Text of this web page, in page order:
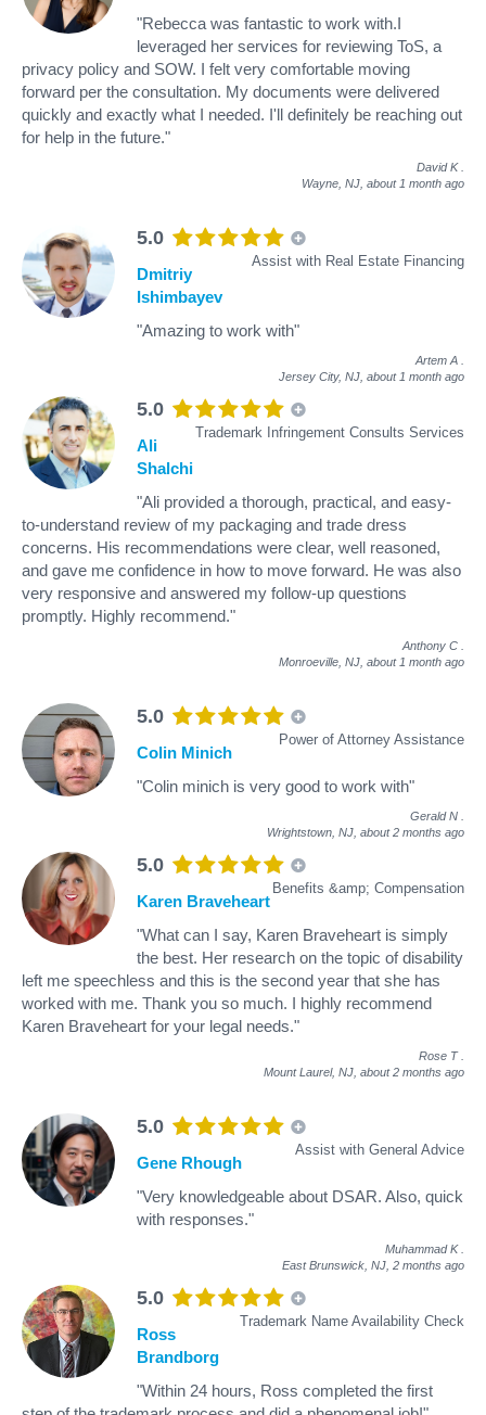
"Rebecca was fantastic to work with.I
leveraged her services for reviewing ToS, a
privacy policy and SOW. I felt very comfortable moving
forward per the consultation. My documents were delivered
quickly and exactly what I needed. I'll definitely be reaching out
for help in the future."
David K
Wayne, NJ, about 1 month ago
5.0
Assist with Real Estate Financing
Dmitriy
Ishimbayev
"Amazing to work with"
Artem A
Jersey City, NJ, about 1 month ago
5.0
Trademark Infringement Consults Services
Ali
Shalchi
"Ali provided a thorough, practical, and easy-
to-understand review of my packaging and trade dress
concerns. His recommendations were clear, well reasoned,
and gave me confidence in how to move forward. He was also
very responsive and answered my follow-up questions
promptly. Highly recommend."
Anthony C
Monroeville, NJ, about 1 month ago
5.0
Power of Attorney Assistance
Colin Minich
"Colin minich is very good to work with"
Gerald N
Wrightstown, NJ, about 2 months ago
5.0
Benefits &amp; Compensation
Karen Braveheart
"What can I say, Karen Braveheart is simply
the best. Her research on the topic of disability
left me speechless and this is the second year that she has
worked with me. Thank you so much. I highly recommend
Karen Braveheart for your legal needs."
Rose T
Mount Laurel, NJ, about 2 months ago
5.0
Assist with General Advice
Gene Rhough
"Very knowledgeable about DSAR. Also, quick
with responses."
Muhammad K
East Brunswick, NJ, 2 months ago
5.0
Trademark Name Availability Check
Ross
Brandborg
"Within 24 hours, Ross completed the first